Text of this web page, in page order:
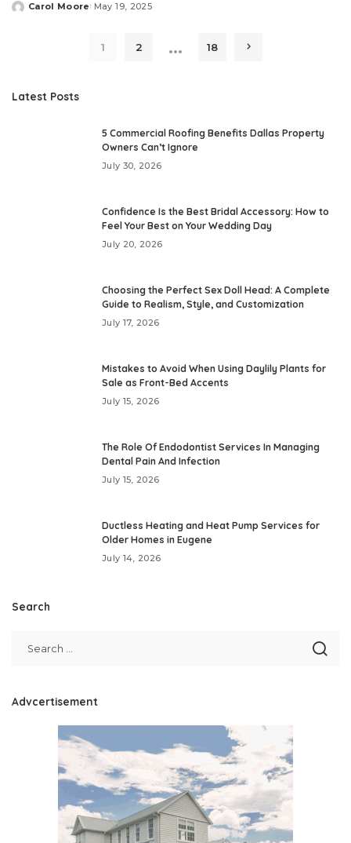
Posted
Carol Moore May 19, 2025
1 2 … 18
Latest Posts
5 Commercial Roofing Benefits Dallas Property
Owners Can’t Ignore
July 30, 2026
Confidence Is the Best Bridal Accessory: How to
Feel Your Best on Your Wedding Day
July 20, 2026
Choosing the Perfect Sex Doll Head: A Complete
Guide to Realism, Style, and Customization
July 17, 2026
Mistakes to Avoid When Using Daylily Plants for
Sale as Front-Bed Accents
July 15, 2026
The Role Of Endodontist Services In Managing
Dental Pain And Infection
July 15, 2026
Ductless Heating and Heat Pump Services for
Older Homes in Eugene
July 14, 2026
Search
Advcertisement